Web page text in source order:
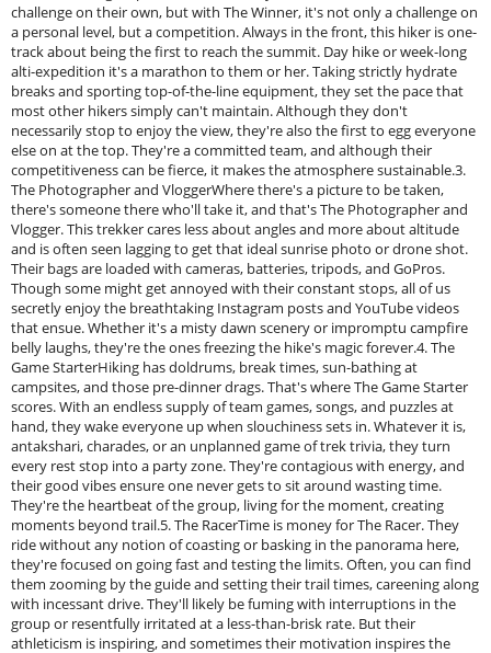
challenge on their own, but with The Winner, it's not only a challenge on
a personal level, but a competition. Always in the front, this hiker is one-
track about being the first to reach the summit. Day hike or week-long
alti-expedition it's a marathon to them or her. Taking strictly hydrate
breaks and sporting top-of-the-line equipment, they set the pace that
most other hikers simply can't maintain. Although they don't
necessarily stop to enjoy the view, they're also the first to egg everyone
else on at the top. They're a committed team, and although their
competitiveness can be fierce, it makes the atmosphere sustainable.3.
The Photographer and VloggerWhere there's a picture to be taken,
there's someone there who'll take it, and that's The Photographer and
Vlogger. This trekker cares less about angles and more about altitude
and is often seen lagging to get that ideal sunrise photo or drone shot.
Their bags are loaded with cameras, batteries, tripods, and GoPros.
Though some might get annoyed with their constant stops, all of us
secretly enjoy the breathtaking Instagram posts and YouTube videos
that ensue. Whether it's a misty dawn scenery or impromptu campfire
belly laughs, they're the ones freezing the hike's magic forever.4. The
Game StarterHiking has doldrums, break times, sun-bathing at
campsites, and those pre-dinner drags. That's where The Game Starter
scores. With an endless supply of team games, songs, and puzzles at
hand, they wake everyone up when slouchiness sets in. Whatever it is,
antakshari, charades, or an unplanned game of trek trivia, they turn
every rest stop into a party zone. They're contagious with energy, and
their good vibes ensure one never gets to sit around wasting time.
They're the heartbeat of the group, living for the moment, creating
moments beyond trail.5. The RacerTime is money for The Racer. They
ride without any notion of coasting or basking in the panorama here,
they're focused on going fast and testing the limits. Often, you can find
them zooming by the guide and setting their trail times, careening along
with incessant drive. They'll likely be fuming with interruptions in the
group or resentfully irritated at a less-than-brisk rate. But their
athleticism is inspiring, and sometimes their motivation inspires the